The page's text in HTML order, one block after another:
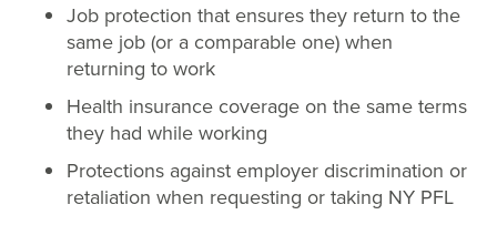
Job protection that ensures they return to the
same job (or a comparable one) when
returning to work
Health insurance coverage on the same terms
they had while working
Protections against employer discrimination or
retaliation when requesting or taking NY PFL